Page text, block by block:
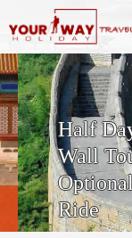
Half Day
Wall Tour
Optional
Ride